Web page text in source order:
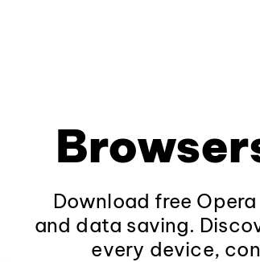
Download free
and data saving.
every device,